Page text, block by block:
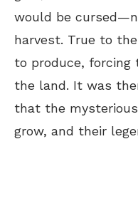
would be
harvest. True to
to produce, forcing
the land. It was
that the
grow, and their